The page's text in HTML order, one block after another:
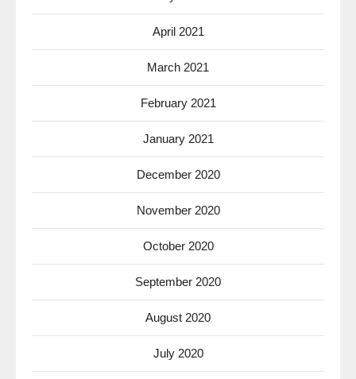
April 2021
March 2021
February 2021
January 2021
December 2020
November 2020
October 2020
September 2020
August 2020
July 2020